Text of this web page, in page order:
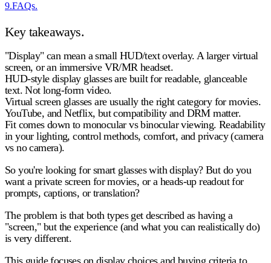
9.FAQs.
Key takeaways.
"Display" can mean a small HUD/text overlay. A larger virtual
screen, or an immersive VR/MR headset.
HUD-style display glasses are built for readable, glanceable
text. Not long-form video.
Virtual screen glasses are usually the right category for movies.
YouTube, and Netflix, but compatibility and DRM matter.
Fit comes down to monocular vs binocular viewing. Readability
in your lighting, control methods, comfort, and privacy (camera
vs no camera).
So you're looking for smart glasses with display? But do you
want a private screen for movies, or a heads-up readout for
prompts, captions, or translation?
The problem is that both types get described as having a
"screen," but the experience (and what you can realistically do)
is very different.